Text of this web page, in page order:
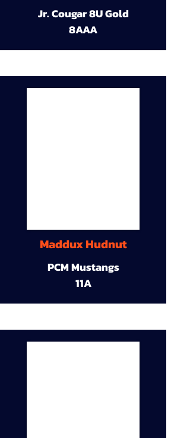
Jr. Cougar 8U Gold
8AAA
Maddux Hudnut
PCM Mustangs
11A